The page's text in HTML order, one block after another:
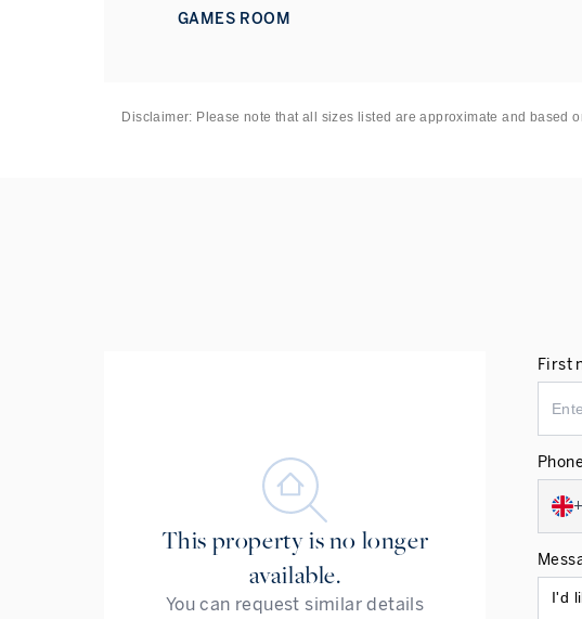
GAMES ROOM
Disclaimer: Please note that all sizes listed are approximate and based
This property is no longer
available.
You can request similar details
First